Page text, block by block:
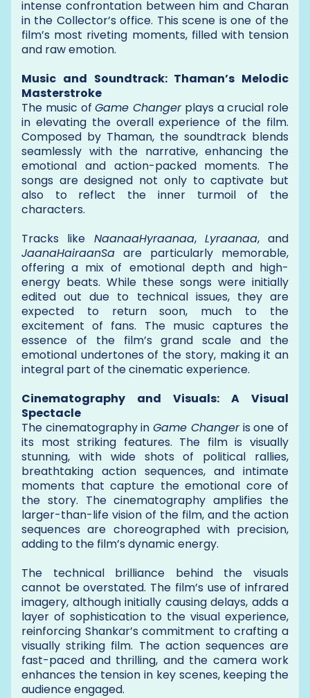
intense confrontation between him and Charan
in the Collector’s office. This scene is one of the
film’s most riveting moments, filled with tension
and raw emotion.
Music and Soundtrack: Thaman’s Melodic
Masterstroke
The music ofGame Changerplays a crucial role
in elevating the overall experience of the film.
Composed by Thaman, the soundtrack blends
seamlessly with the narrative, enhancing the
emotional and action-packed moments. The
songs are designed not only to captivate but
also to reflect the inner turmoil of the
characters.
Tracks like NaanaaHyraanaa, Lyraanaa, and
JaanaHairaanSa are particularly memorable,
offering a mix of emotional depth and high-
energy beats. While these songs were initially
edited out due to technical issues, they are
expected to return soon, much to the
excitement of fans. The music captures the
essence of the film’s grand scale and the
emotional undertones of the story, making it an
integral part of the cinematic experience.
Cinematography and Visuals: A Visual
Spectacle
The cinematography inGame Changeris one of
its most striking features. The film is visually
stunning, with wide shots of political rallies,
breathtaking action sequences, and intimate
moments that capture the emotional core of
the story. The cinematography amplifies the
larger-than-life vision of the film, and the action
sequences are choreographed with precision,
adding to the film’s dynamic energy.
The technical brilliance behind the visuals
cannot be overstated. The film’s use of infrared
imagery, although initially causing delays, adds a
layer of sophistication to the visual experience,
reinforcing Shankar’s commitment to crafting a
visually striking film. The action sequences are
fast-paced and thrilling, and the camera work
enhances the tension in key scenes, keeping the
audience engaged.